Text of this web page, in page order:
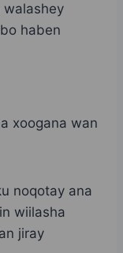
walashey
haben
xoogana wan
noqotay ana
wiilasha
jiray